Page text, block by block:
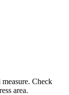
Check
area.